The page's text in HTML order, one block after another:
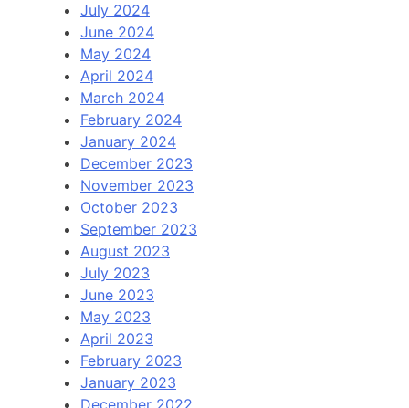
July 2024
June 2024
May 2024
April 2024
March 2024
February 2024
January 2024
December 2023
November 2023
October 2023
September 2023
August 2023
July 2023
June 2023
May 2023
April 2023
February 2023
January 2023